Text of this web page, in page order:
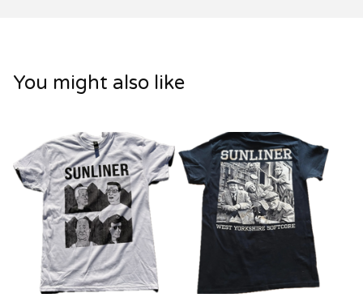
You might also like